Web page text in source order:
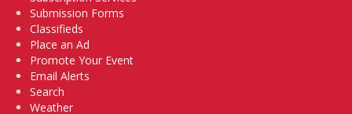
Submission Forms
Classifieds
Place an Ad
Promote Your Event
Email Alerts
Search
Weather